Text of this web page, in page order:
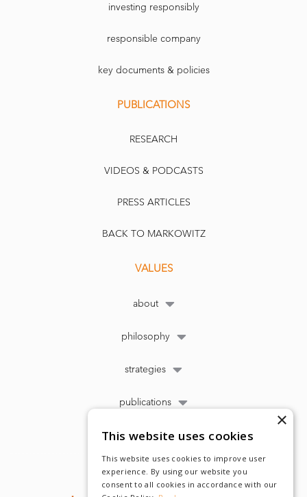
investing responsibly
responsible company
key documents & policies
PUBLICATIONS
RESEARCH
VIDEOS & PODCASTS
PRESS ARTICLES
BACK TO MARKOWITZ
VALUES
about
philosophy
strategies
publications
×
This website uses cookies
This website uses cookies to improve user
experience. By using our website you
consent to all cookies in accordance with our